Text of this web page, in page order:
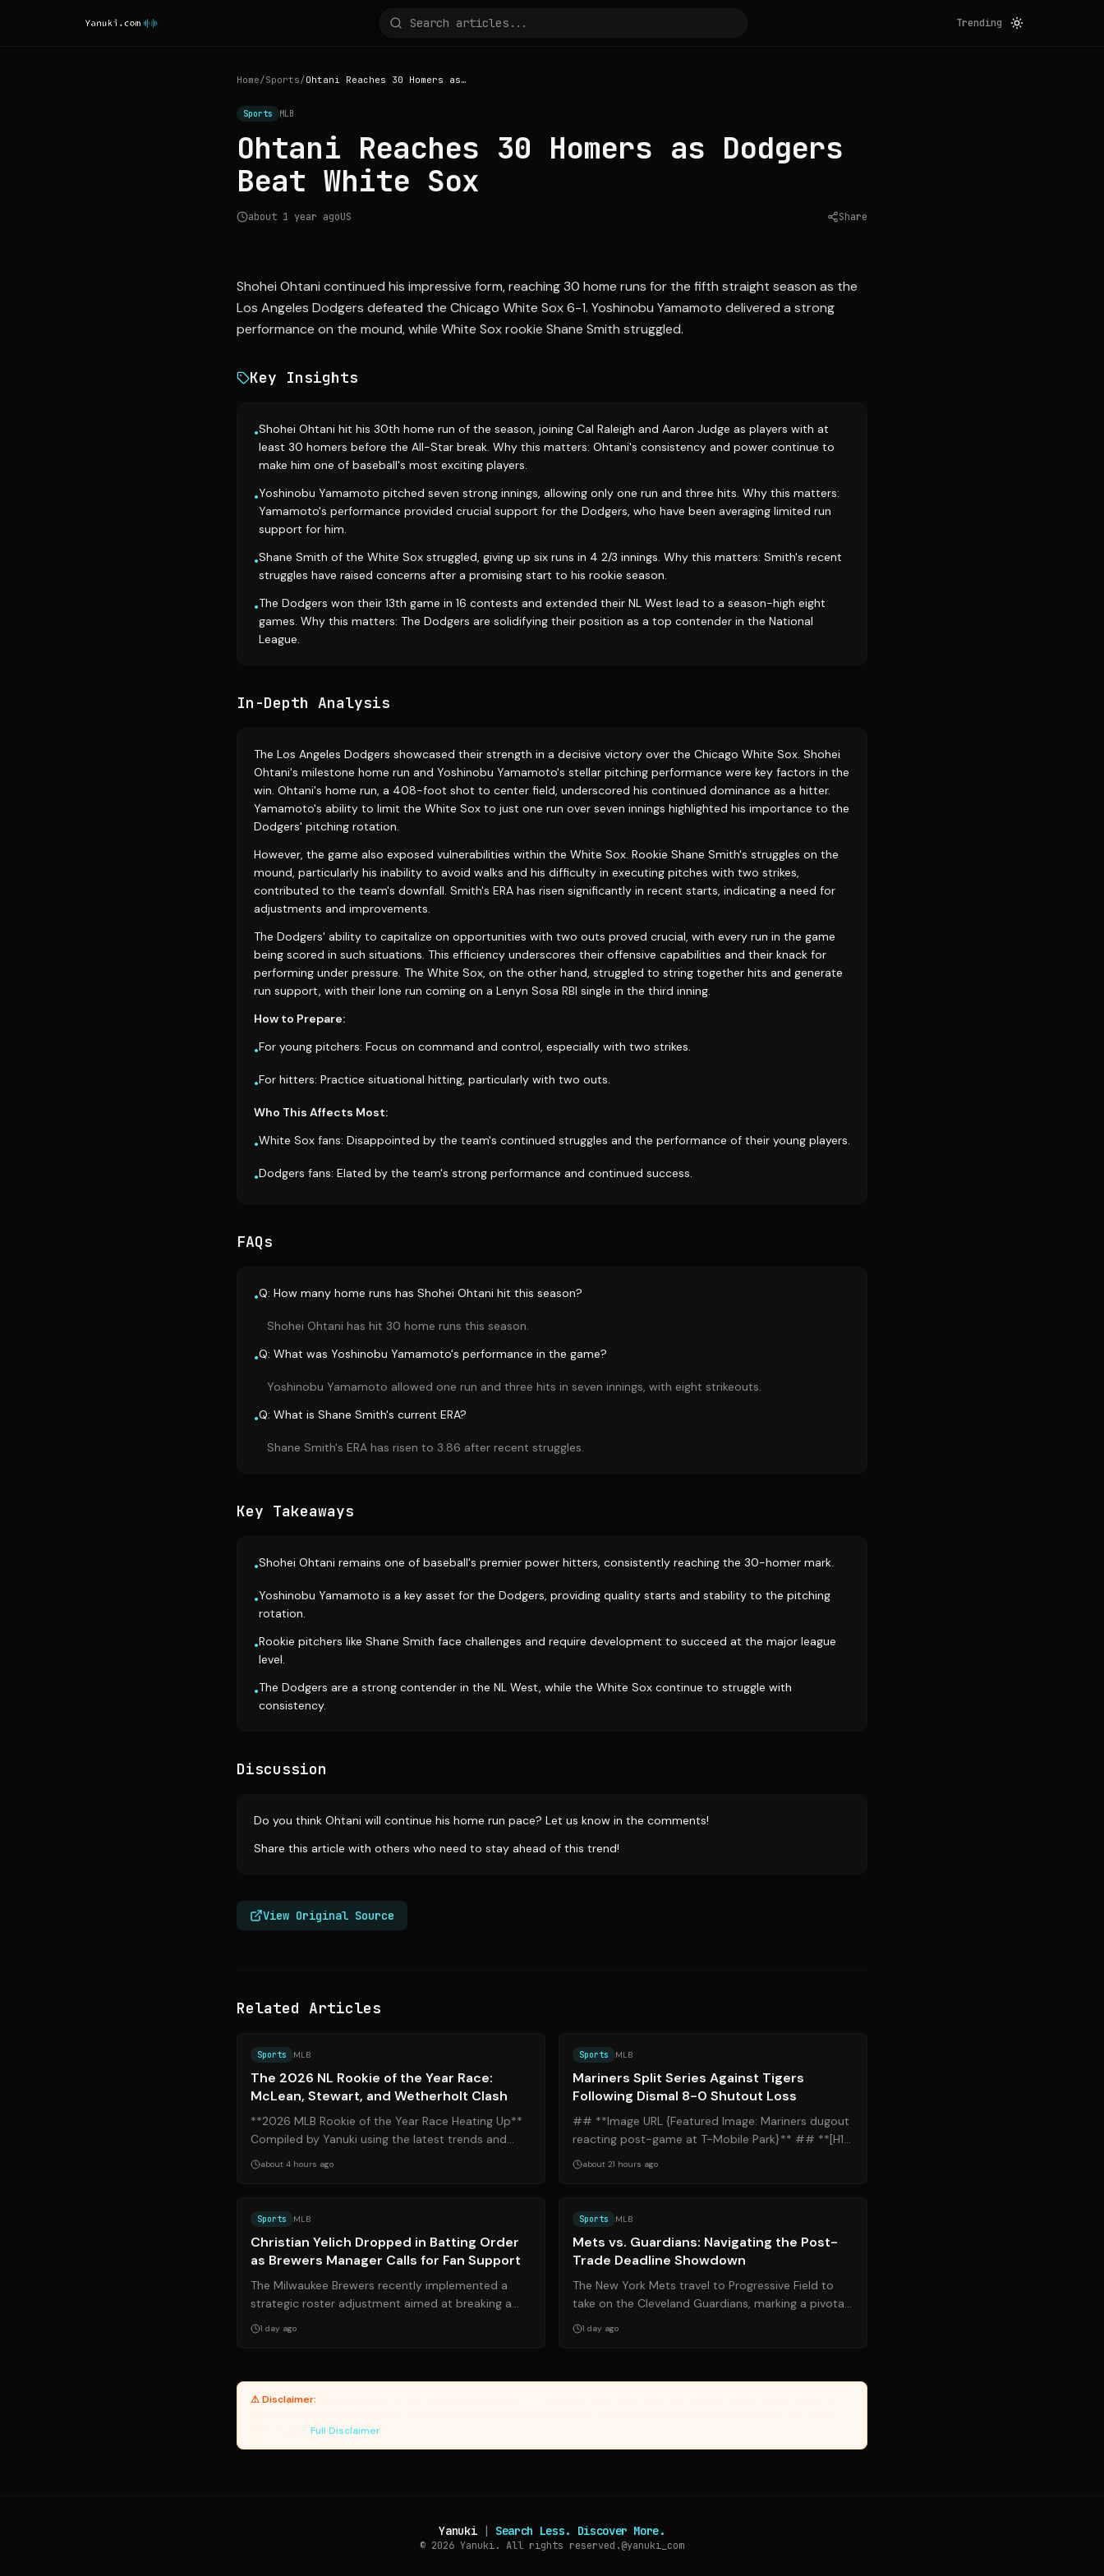
Trending
Home/Sports/ Ohtani Reaches 30 Homers as Dodgers Beat White Sox
Sports MLB
Ohtani Reaches 30 Homers as Dodgers
Beat White Sox
about 1 year agoUS Share
Shohei Ohtani continued his impressive form, reaching 30 home runs for the fifth straight season as the
Los Angeles Dodgers defeated the Chicago White Sox 6-1. Yoshinobu Yamamoto delivered a strong
performance on the mound, while White Sox rookie Shane Smith struggled.
Key Insights
•Shohei Ohtani hit his 30th home run of the season, joining Cal Raleigh and Aaron Judge as players with at
least 30 homers before the All-Star break. Why this matters: Ohtani's consistency and power continue to
make him one of baseball's most exciting players.
•Yoshinobu Yamamoto pitched seven strong innings, allowing only one run and three hits. Why this matters:
Yamamoto's performance provided crucial support for the Dodgers, who have been averaging limited run
support for him.
•Shane Smith of the White Sox struggled, giving up six runs in 4 2/3 innings. Why this matters: Smith's recent
struggles have raised concerns after a promising start to his rookie season.
•The Dodgers won their 13th game in 16 contests and extended their NL West lead to a season-high eight
games. Why this matters: The Dodgers are solidifying their position as a top contender in the National
League.
In-Depth Analysis
The Los Angeles Dodgers showcased their strength in a decisive victory over the Chicago White Sox. Shohei
Ohtani's milestone home run and Yoshinobu Yamamoto's stellar pitching performance were key factors in the
win. Ohtani's home run, a 408-foot shot to center field, underscored his continued dominance as a hitter.
Yamamoto's ability to limit the White Sox to just one run over seven innings highlighted his importance to the
Dodgers' pitching rotation.
However, the game also exposed vulnerabilities within the White Sox. Rookie Shane Smith's struggles on the
mound, particularly his inability to avoid walks and his difficulty in executing pitches with two strikes,
contributed to the team's downfall. Smith's ERA has risen significantly in recent starts, indicating a need for
adjustments and improvements.
The Dodgers' ability to capitalize on opportunities with two outs proved crucial, with every run in the game
being scored in such situations. This efficiency underscores their offensive capabilities and their knack for
performing under pressure. The White Sox, on the other hand, struggled to string together hits and generate
run support, with their lone run coming on a Lenyn Sosa RBI single in the third inning.
How to Prepare:
•For young pitchers: Focus on command and control, especially with two strikes.
•For hitters: Practice situational hitting, particularly with two outs.
Who This Affects Most:
•White Sox fans: Disappointed by the team's continued struggles and the performance of their young players.
•Dodgers fans: Elated by the team's strong performance and continued success.
FAQs
•Q: How many home runs has Shohei Ohtani hit this season?
Shohei Ohtani has hit 30 home runs this season.
•Q: What was Yoshinobu Yamamoto's performance in the game?
Yoshinobu Yamamoto allowed one run and three hits in seven innings, with eight strikeouts.
•Q: What is Shane Smith's current ERA?
Shane Smith's ERA has risen to 3.86 after recent struggles.
Key Takeaways
•Shohei Ohtani remains one of baseball's premier power hitters, consistently reaching the 30-homer mark.
•Yoshinobu Yamamoto is a key asset for the Dodgers, providing quality starts and stability to the pitching
rotation.
•Rookie pitchers like Shane Smith face challenges and require development to succeed at the major league
level.
•The Dodgers are a strong contender in the NL West, while the White Sox continue to struggle with
consistency.
Discussion
Do you think Ohtani will continue his home run pace? Let us know in the comments!
Share this article with others who need to stay ahead of this trend!
View Original Source
Related Articles
Sports MLB
The 2026 NL Rookie of the Year Race:
McLean, Stewart, and Wetherholt Clash
**2026 MLB Rookie of the Year Race Heating Up**
Compiled by Yanuki using the latest trends and
data. As August approaches, the battle for th...
about 4 hours ago
Sports MLB
Mariners Split Series Against Tigers
Following Dismal 8-0 Shutout Loss
## **Image URL {Featured Image: Mariners dugout
reacting post-game at T-Mobile Park}** ## **[H1]
Mariners Split Series Against Tigers Follow...
about 21 hours ago
Sports MLB
Christian Yelich Dropped in Batting Order
as Brewers Manager Calls for Fan Support
The Milwaukee Brewers recently implemented a
strategic roster adjustment aimed at breaking a
prolonged offensive slump by designated hitter ...
1 day ago
Sports MLB
Mets vs. Guardians: Navigating the Post-
Trade Deadline Showdown
The New York Mets travel to Progressive Field to
take on the Cleveland Guardians, marking a pivotal
moment in their 2026 campaign following ...
1 day ago
⚠ Disclaimer:
Full Disclaimer
Yanuki | Search Less. Discover More.
© 2026 Yanuki. All rights reserved.@yanuki_com